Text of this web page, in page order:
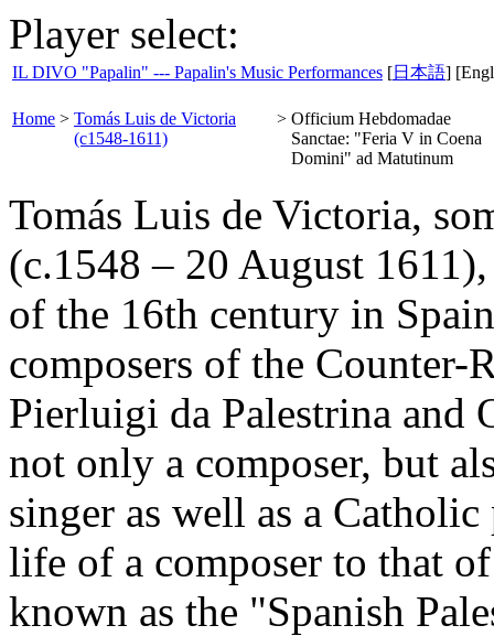
Player select:
IL DIVO "Papalin" --- Papalin's Music Performances [日本語]
Home > Tomás Luis de Victoria
(c1548-1611)
> Officium Hebdomadae
Sanctae: "Feria V in Coena
Domini" ad Matutinum
Tomás Luis de Victoria,
(c.1548 – 20 August
of the 16th century in
composers of the
Pierluigi da Palestrina and
not only a composer, but
singer as well as a
life of a composer to that
known as the "Spanish